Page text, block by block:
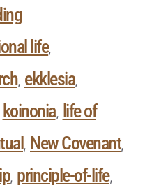
life,
, ekklesia,
koinonia, life of
, New Covenant,
, principle-of-life,